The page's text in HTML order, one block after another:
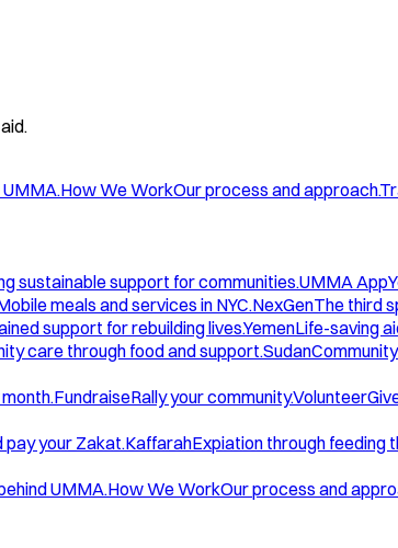
UMMA.How We WorkOur process and approach.
sustainable support for communities.UMMA App
meals and services in NYC.NexGenThe third
support for rebuilding lives.YemenLife-saving
care through food and support.Sudan
FundraiseRally your community.Volunteer
pay your Zakat.KaffarahExpiation through feeding
UMMA.How We WorkOur process and